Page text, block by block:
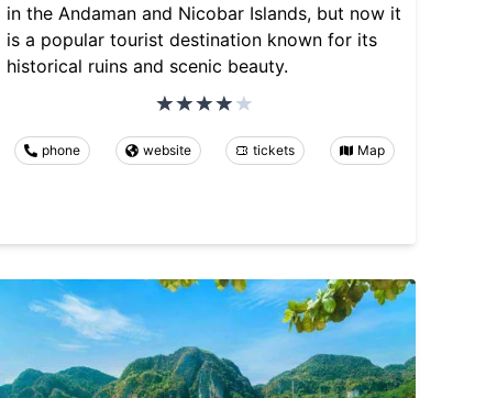
in the Andaman and Nicobar Islands, but now it
is a popular tourist destination known for its
historical ruins and scenic beauty.
phone website tickets Map